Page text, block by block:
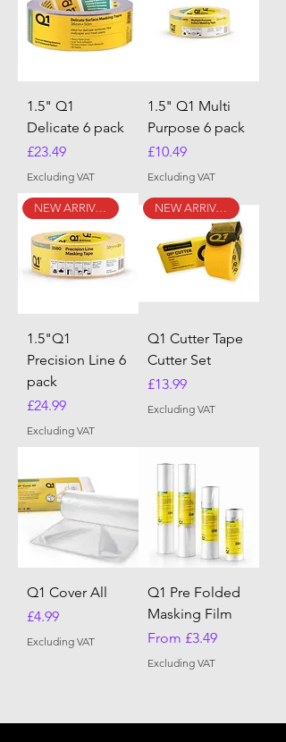
1.5" Q1
Delicate 6 pack
Price
£23.49
Excluding VAT
1.5" Q1 Multi
Purpose 6 pack
Price
£10.49
Excluding VAT
NEW ARRIVAL
1.5"Q1
Precision Line 6
pack
Price
£24.99
Excluding VAT
NEW ARRIVAL
Q1 Cutter Tape
Cutter Set
Price
£13.99
Excluding VAT
Q1 Cover All
Price
£4.99
Excluding VAT
Q1 Pre Folded
Masking Film
From £3.49
Sale Price
Excluding VAT